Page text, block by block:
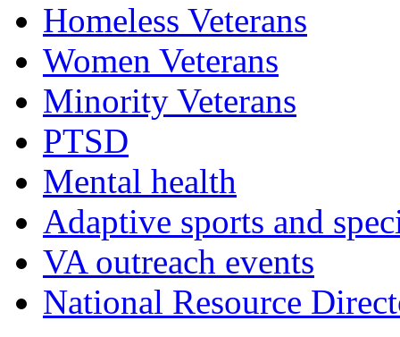
Homeless Veterans
Women Veterans
Minority Veterans
PTSD
Mental health
Adaptive sports and
VA outreach events
National Resource